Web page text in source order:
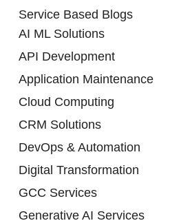
Service Based Blogs
AI ML Solutions
API Development
Application Maintenance
Cloud Computing
CRM Solutions
DevOps & Automation
Digital Transformation
GCC Services
Generative AI Services